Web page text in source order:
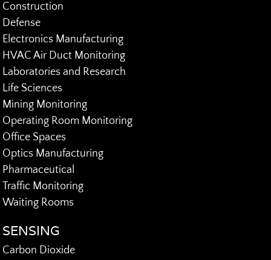
Construction
Defense
Electronics Manufacturing
HVAC Air Duct Monitoring
Laboratories and Research
Life Sciences
Mining Monitoring
Operating Room Monitoring
Office Spaces
Optics Manufacturing
Pharmaceutical
Traffic Monitoring
Waiting Rooms
SENSING
Carbon Dioxide